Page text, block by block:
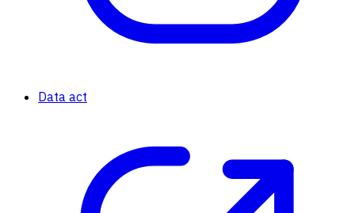
Data act